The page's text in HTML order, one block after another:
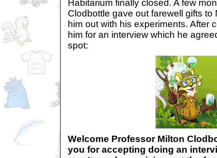
Habitarium finally closed. A few
Clodbottle gave out farewell gifts
him out with his experiments. After
him for an interview which he
spot:
Welcome Professor Milton
you for accepting doing an